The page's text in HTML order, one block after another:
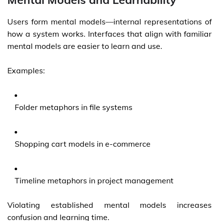
Users form mental models—internal representations of
how a system works. Interfaces that align with familiar
mental models are easier to learn and use.
Examples:
Folder metaphors in file systems
Shopping cart models in e-commerce
Timeline metaphors in project management
Violating established mental models increases
confusion and learning time.